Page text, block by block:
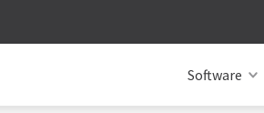
Software